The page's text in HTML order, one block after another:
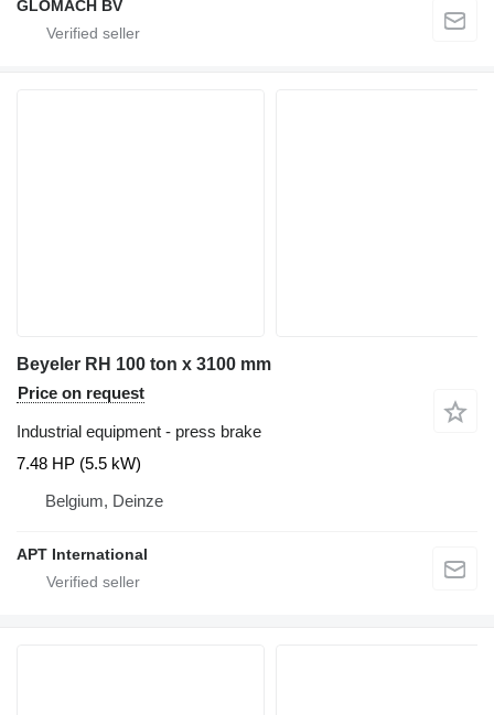
GLOMACH BV
Beyeler RH 100 ton x 3100 mm
Price on request
Industrial equipment - press brake
7.48 HP (5.5 kW)
Belgium, Deinze
APT International